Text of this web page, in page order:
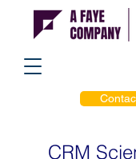
CRM